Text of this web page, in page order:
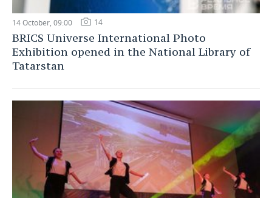
14 October, 09:00 14
BRICS Universe International Photo
Exhibition opened in the National Library of
Tatarstan